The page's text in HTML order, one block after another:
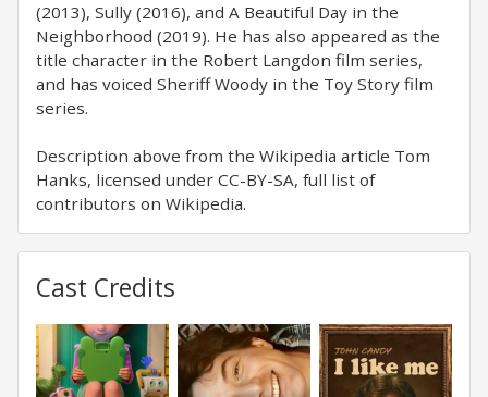
(2013), Sully (2016), and A Beautiful Day in the
Neighborhood (2019). He has also appeared as the
title character in the Robert Langdon film series,
and has voiced Sheriff Woody in the Toy Story film
series.
Description above from the Wikipedia article Tom
Hanks, licensed under CC-BY-SA, full list of
contributors on Wikipedia.
Cast Credits